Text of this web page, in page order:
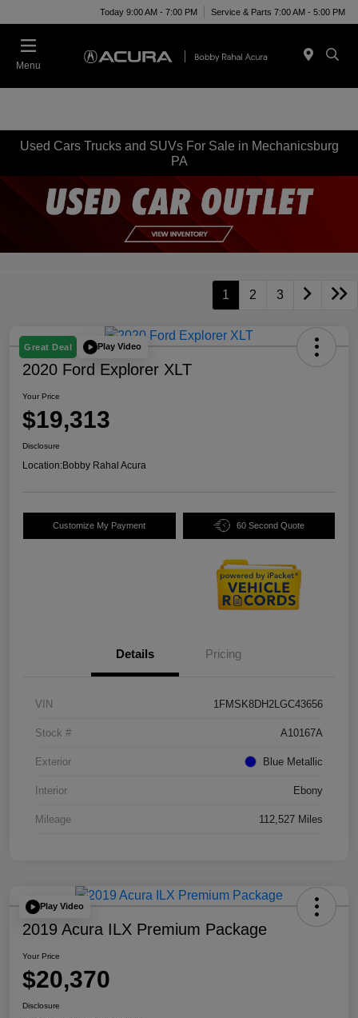
Today 9:00 AM - 7:00 PM Service & Parts 7:00 AM - 5:00 PM
Menu
Used Cars Trucks and SUVs For Sale in Mechanicsburg
PA
1 2 3
Great Deal Play Video
2020 Ford Explorer XLT
Your Price
$19,313
Disclosure
Location:Bobby Rahal Acura
Customize My Payment 60 Second Quote
Details Pricing
VIN 1FMSK8DH2LGC43656
Stock # A10167A
Exterior Blue Metallic
Interior Ebony
Mileage 112,527 Miles
Play Video
2019 Acura ILX Premium Package
Your Price
$20,370
Disclosure